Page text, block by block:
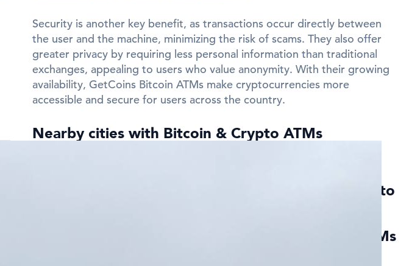
Security is another key benefit, as transactions occur directly between
the user and the machine, minimizing the risk of scams. They also offer
greater privacy by requiring less personal information than traditional
exchanges, appealing to users who value anonymity. With their growing
availability, GetCoins Bitcoin ATMs make cryptocurrencies more
accessible and secure for users across the country.
Nearby cities with Bitcoin & Crypto ATMs
Frequently Asked Questions about Bitcoin & Crypto
Q: In which cities can I find Bitcoin and Crypto ATMs